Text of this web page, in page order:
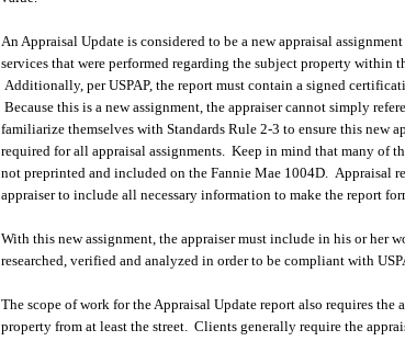
An Appraisal Update is considered to be a new appraisal
services that were performed regarding the subject property within
Additionally, per USPAP, the report must contain a signed
Because this is a new assignment, the appraiser cannot simply
familiarize themselves with Standards Rule 2-3 to ensure this new
required for all appraisal assignments. Keep in mind that many of
not preprinted and included on the Fannie Mae 1004D. Appraisal
appraiser to include all necessary information to make the report
With this new assignment, the appraiser must include in his or her
researched, verified and analyzed in order to be compliant with
The scope of work for the Appraisal Update report also requires
property from at least the street. Clients generally require the